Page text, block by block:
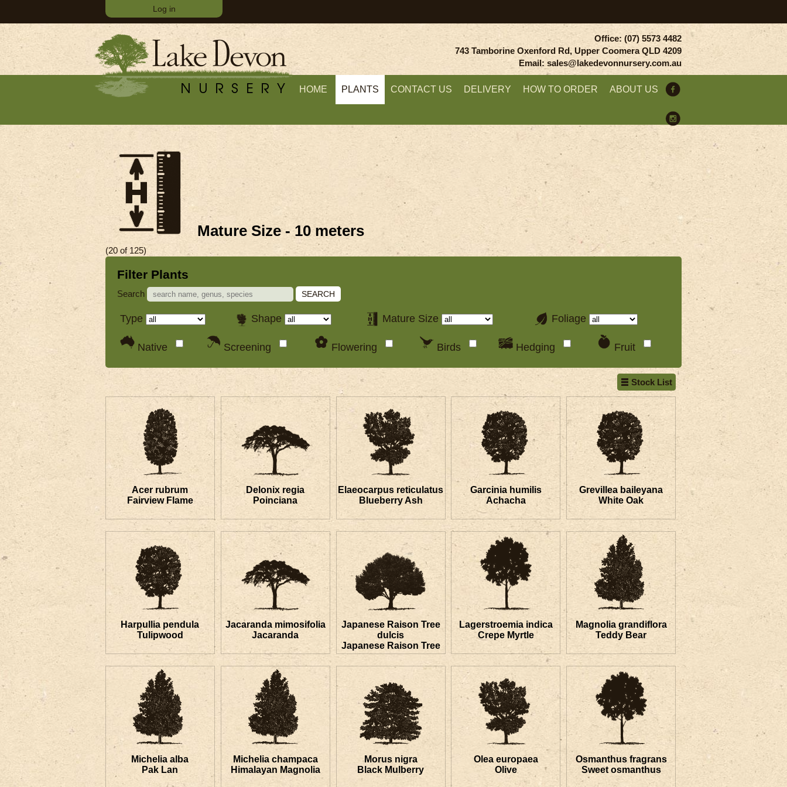
Log in
Office: (07) 5573 4482
743 Tamborine Oxenford Rd, Upper Coomera QLD 4209
Email: sales@lakedevonnursery.com.au
HOME PLANTS CONTACT US DELIVERY HOW TO ORDER ABOUT US
Mature Size - 10 meters
(20 of 125)
Filter Plants
Search SEARCH
Type Shape Mature Size Foliage
Native Screening Flowering Birds Hedging Fruit
Stock List
Acer rubrum
Fairview Flame
Delonix regia
Poinciana
Elaeocarpus reticulatus
Blueberry Ash
Garcinia humilis
Achacha
Grevillea baileyana
White Oak
Harpullia pendula
Tulipwood
Jacaranda mimosifolia
Jacaranda
Japanese Raison Tree
dulcis
Japanese Raison Tree
Lagerstroemia indica
Crepe Myrtle
Magnolia grandiflora
Teddy Bear
Michelia alba
Pak Lan
Michelia champaca
Himalayan Magnolia
Morus nigra
Black Mulberry
Olea europaea
Olive
Osmanthus fragrans
Sweet osmanthus